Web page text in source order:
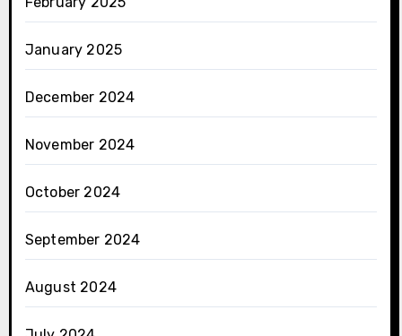
January 2025
December 2024
November 2024
October 2024
September 2024
August 2024